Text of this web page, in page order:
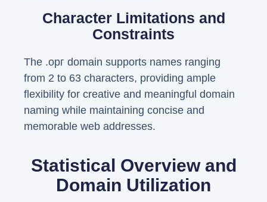
Character Limitations and
Constraints
The .орг domain supports names ranging
from 2 to 63 characters, providing ample
flexibility for creative and meaningful domain
naming while maintaining concise and
memorable web addresses.
Statistical Overview and
Domain Utilization